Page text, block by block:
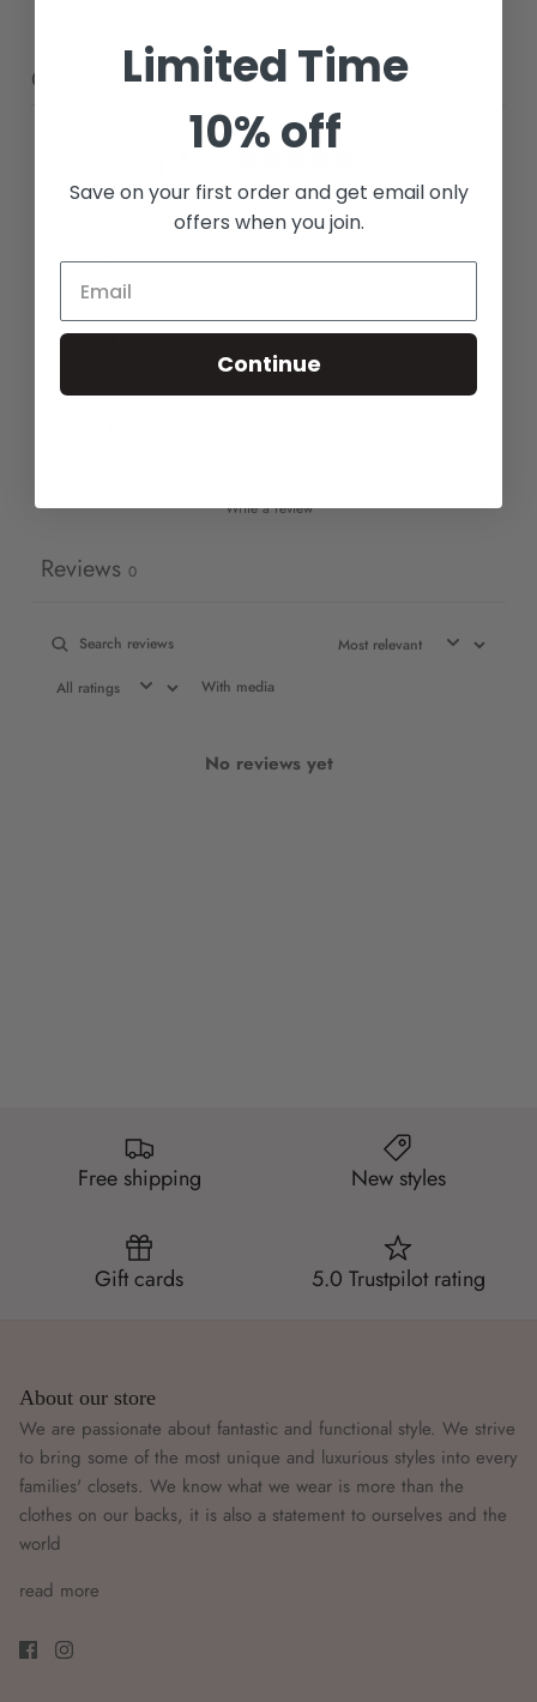
Customer reviews
0 / 5 0 reviews
5 0%
4
3
0%
Write a review
Reviews 0
With media
No reviews yet
Free shipping New styles
Gift cards 5.0 Trustpilot rating
About our store
We are passionate about fantastic and functional style. We strive
to bring some of the most unique and luxurious styles into every
families' closets. We know what we wear is more than the
clothes on our backs, it is also a statement to ourselves and the
world
read more
Limited Time
10% off
Save on your first order and get email only
offers when you join.
Continue